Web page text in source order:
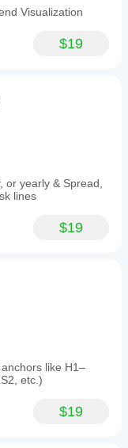
Visualization
$19
or yearly & Spread,
lines
$19
like H1–
etc.)
$19